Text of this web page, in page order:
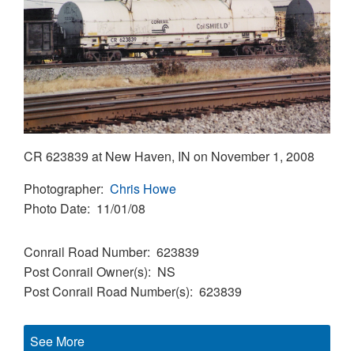
CR 623839 at New Haven, IN on November 1, 2008
Photographer Chris Howe
Photo Date 11/01/08
Conrail Road Number 623839
Post Conrail Owner(s)
NS
Post Conrail Road Number(s) 623839
See More